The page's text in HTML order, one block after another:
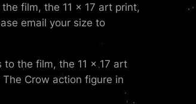
film, the 11 x 17 art print,
email your size to
the film, the 11 x 17 art
Crow action figure in